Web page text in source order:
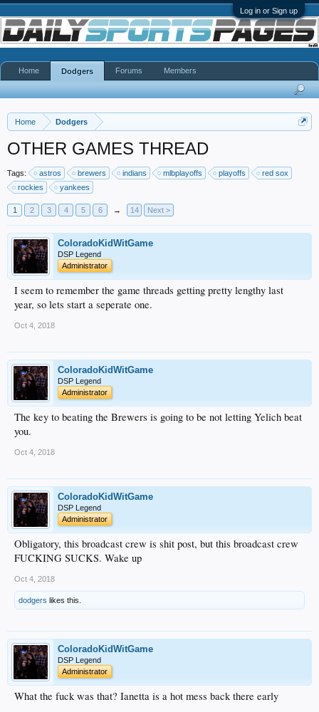
Log in or Sign up
Home Dodgers
OTHER GAMES THREAD
Tags: astros brewers indians mlbplayoffs playoffs
red sox
rockies
yankees
1 2 3 4 5 6 → 14 Next >
ColoradoKidWitGame
DSP Legend
Administrator
I seem to remember the game threads getting pretty lengthy last
year, so lets start a seperate one.
Oct 4, 2018
ColoradoKidWitGame
DSP Legend
Administrator
The key to beating the Brewers is going to be not letting Yelich beat
you.
Oct 4, 2018
ColoradoKidWitGame
DSP Legend
Administrator
Obligatory, this broadcast crew is shit post, but this broadcast crew
FUCKING SUCKS. Wake up
Oct 4, 2018
dodgers likes this.
ColoradoKidWitGame
DSP Legend
Administrator
What the fuck was that? Ianetta is a hot mess back there early
Home Dodgers Forums Members